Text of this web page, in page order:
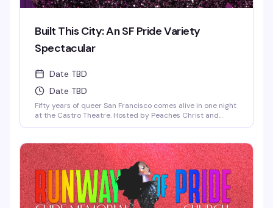
Built This City: An SF Pride Variety
Spectacular
Date TBD
Date TBD
Fifty years of queer San Francisco comes alive in one night
at the Castro Theatre. Hosted by Peaches Christ and
Perpetual Indulgence, the Cockettes Nouveau, Pansy
Division, and dozens more—a full-throttle celebration of
the activists, artists, and icons who built this city. This
year's Grand Marshals take the stage in the very
neighborhood where so much of our history was made. VIP
early entry includes a pre-show party with a chance to
meet the Marshals; general admission doors open at 7 PM.